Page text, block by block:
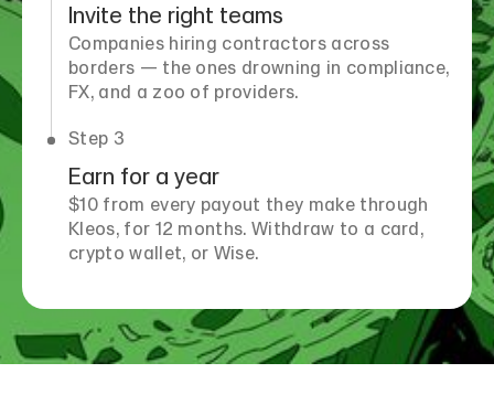
Invite the right teams
Companies hiring contractors across
borders — the ones drowning in compliance,
FX, and a zoo of providers.
Step 3
Earn for a year
$10 from every payout they make through
Kleos, for 12 months. Withdraw to a card,
crypto wallet, or Wise.